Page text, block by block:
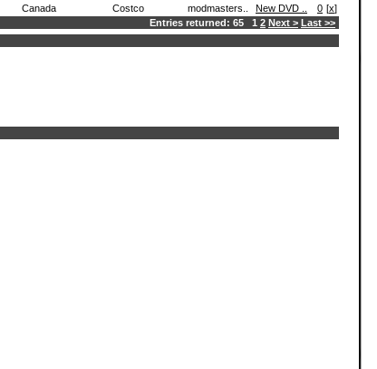
Canada Costco modmasters.. New DVD .. 0 [x]
Entries returned: 65 1 2 Next > Last >>